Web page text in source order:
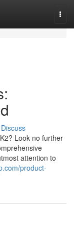
Discuss
Look no further
attention to
product-